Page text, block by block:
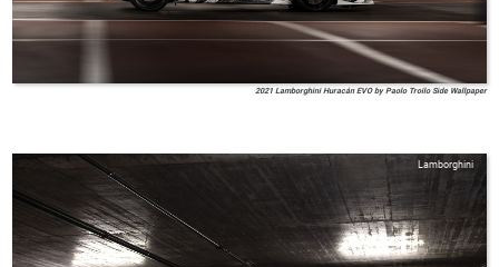
2021 Lamborghini Huracán EVO by Paolo Troilo Side Wallpaper
Lamborghini